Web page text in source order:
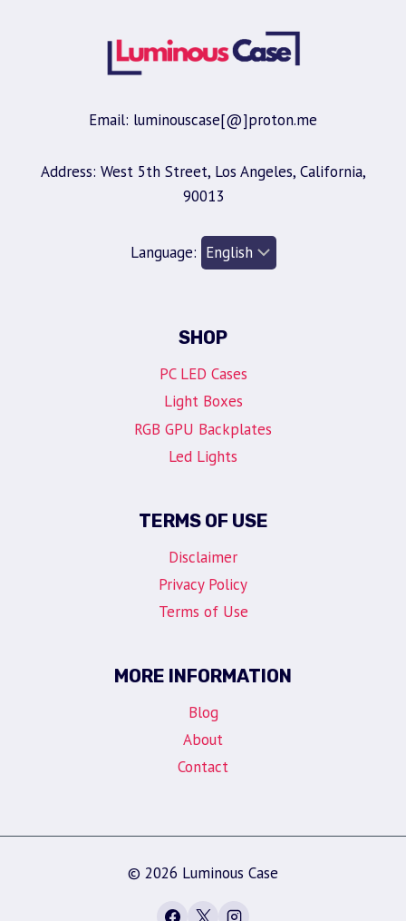
Email: luminouscase[@]proton.me
Address: West 5th Street, Los Angeles, California,
90013
Language:
SHOP
PC LED Cases
Light Boxes
RGB GPU Backplates
Led Lights
TERMS OF USE
Disclaimer
Privacy Policy
Terms of Use
MORE INFORMATION
Blog
About
Contact
© 2026 Luminous Case